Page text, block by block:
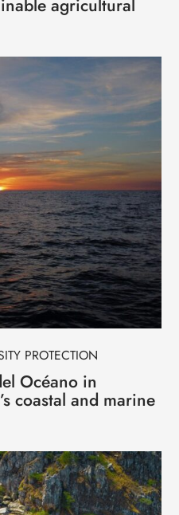
agricultural
PROTECTION
Océano in
coastal and marine